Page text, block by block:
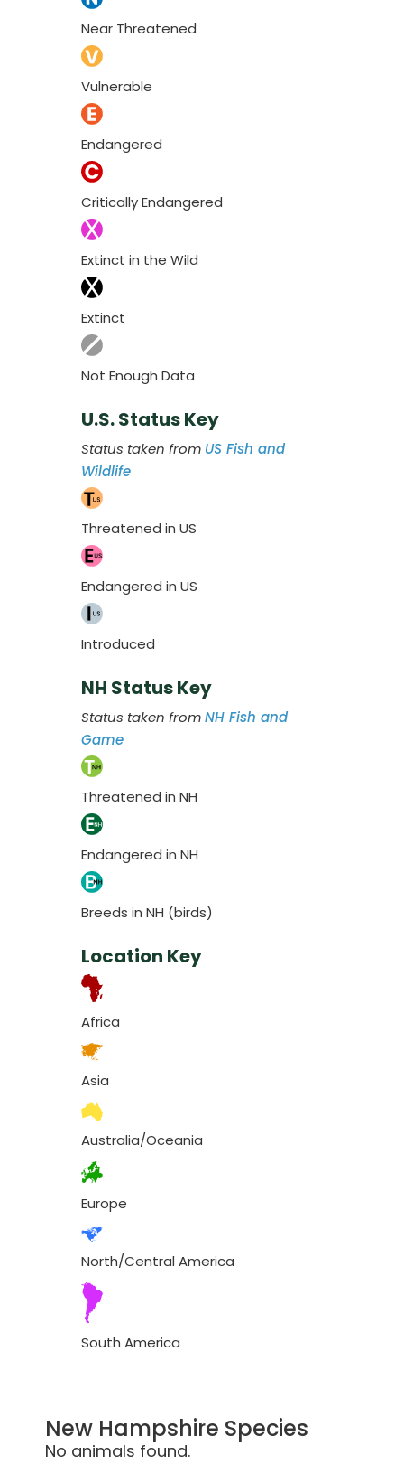
Near Threatened
Vulnerable
Endangered
Critically Endangered
Extinct in the Wild
Extinct
Not Enough Data
U.S. Status Key
Status taken from US Fish and
Wildlife
Threatened in US
Endangered in US
Introduced
NH Status Key
Status taken fromNH Fish and
Game
Threatened in NH
Endangered in NH
Breeds in NH (birds)
Location Key
Africa
Asia
Australia/Oceania
Europe
North/Central America
South America
New Hampshire Species
No animals found.